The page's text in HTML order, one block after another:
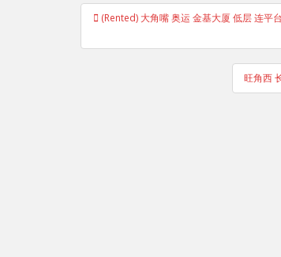
Post
navigation
(Rented) 大角嘴 奥运 金基大厦 低层 连平
旺角西